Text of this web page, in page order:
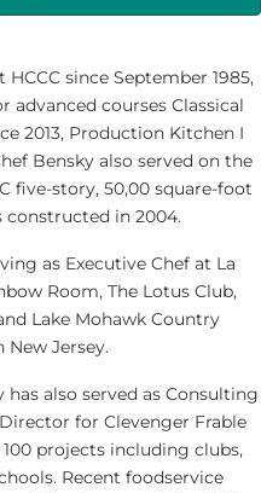
since September 1985,
courses Classical
2013, Production Kitchen I
Bensky also served on the
five-story, 50,00 square-foot
in 2004.
as Executive Chef at La
Room, The Lotus Club,
Lake Mohawk Country
Jersey.
has also served as Consulting
for Clevenger Frable
projects including clubs,
Recent foodservice